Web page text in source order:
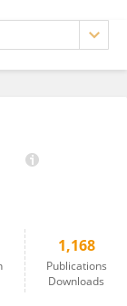
1,168
Publications
Downloads